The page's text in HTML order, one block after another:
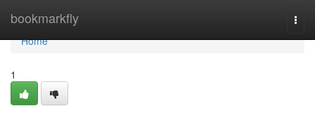
bookmarkfly
Home
Home
1